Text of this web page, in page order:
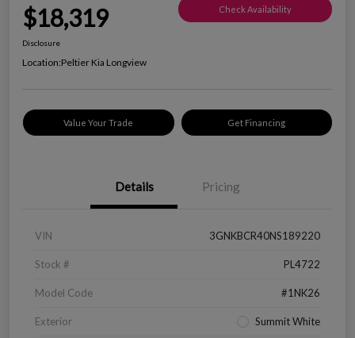
$18,319 Check Availability
Disclosure
Location:Peltier Kia Longview
Value Your Trade Get Financing
Details Pricing
VIN 3GNKBCR40NS189220
Stock # PL4722
Model Code #1NK26
Exterior Summit White